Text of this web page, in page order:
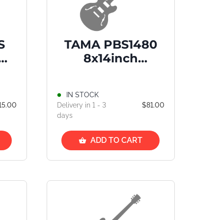
T
TAMA PBS1480
8x14inch
IN STOCK
Delivery in 1 - 3
days
$81.00
ADD TO CART